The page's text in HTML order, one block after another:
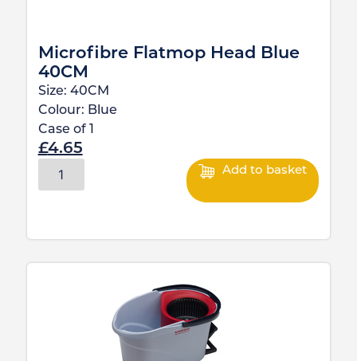
Microfibre Flatmop Head Blue
40CM
Size: 40CM
Colour: Blue
Case of
£4.65
Add to basket